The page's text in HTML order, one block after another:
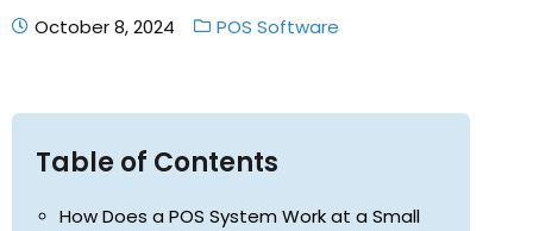
October 8, 2024 POS Software
Table of Contents
How Does a POS System Work at a Small